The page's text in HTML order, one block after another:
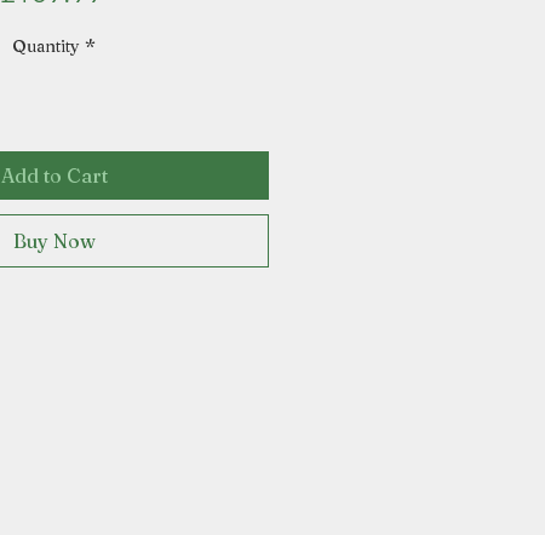
Quantity *
Add to Cart
Buy Now